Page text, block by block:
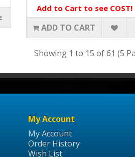
Add to Cart to see COST!
ADD TO CART
Showing 1 to 15 of 61 (5
My Account
My Account
Order History
Wish List